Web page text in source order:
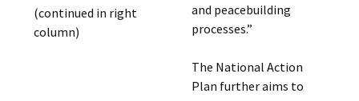
(continued in right
column)
and peacebuilding
processes.”
The National Action
Plan further aims to